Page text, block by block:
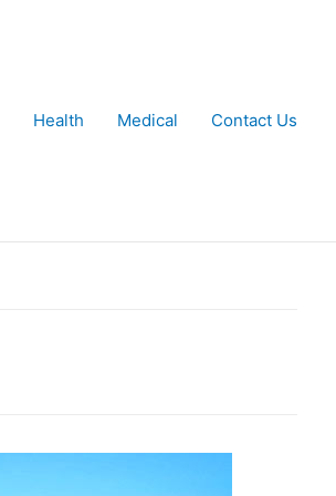
Health Medical Contact Us